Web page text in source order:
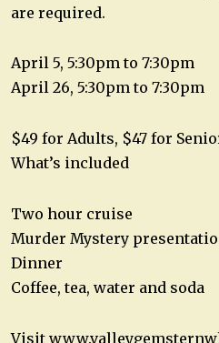
are required.
April 5, 5:30pm to 7:30pm
April 26, 5:30pm to 7:30pm
$49 for Adults, $47 for
What’s included
Two hour cruise
Murder Mystery
Dinner
Coffee, tea, water and soda
Visit